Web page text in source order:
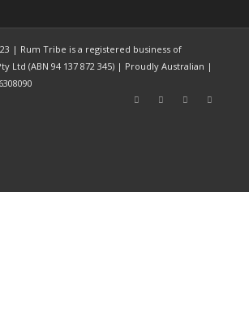
| Rum Tribe is a registered business of
Ltd (ABN 94 137 872 345) | Proudly Australian |